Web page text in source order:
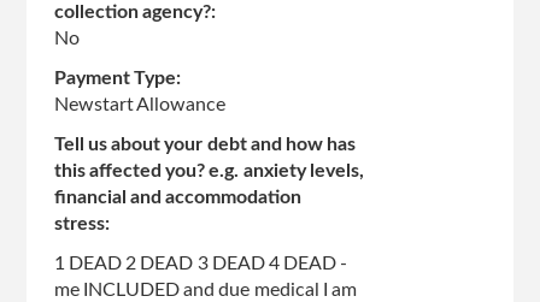
collection agency?:
No
Payment Type:
Newstart Allowance
Tell us about your debt and how has
this affected you? e.g. anxiety levels,
financial and accommodation
stress:
1 DEAD 2 DEAD 3 DEAD 4 DEAD -
me INCLUDED and due medical I am